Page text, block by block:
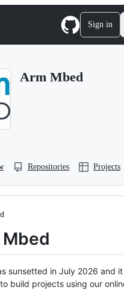
Menu Sign in
Arm Mbed
Repositories Projects
sunsetted in July 2026 and
build projects using our